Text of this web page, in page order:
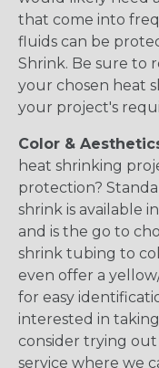
that come into
fluids can be
Shrink. Be sure to
your chosen heat
your project's
Color &
heat shrinking
protection?
shrink is available
and is the go to
shrink tubing to
even offer a
for easy
interested in
consider trying
service where we